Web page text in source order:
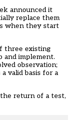
announced it
replace them
when they start
three existing
and implement.
observation;
valid basis for a
return of a test,